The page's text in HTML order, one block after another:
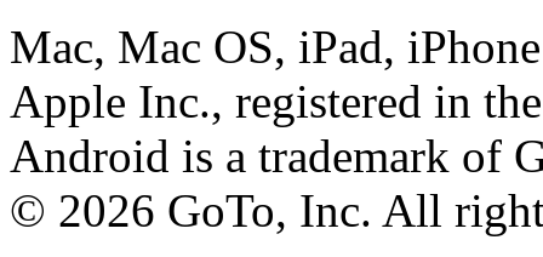
Mac, Mac OS, iPad,
Apple Inc., registered in
Android is a trademark of
© 2026 GoTo, Inc. All